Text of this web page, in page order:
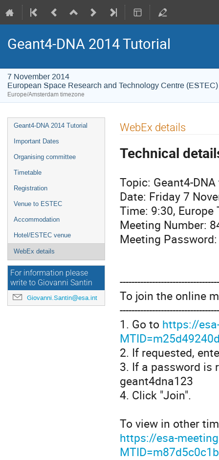
Geant4-DNA 2014 Tutorial
7 November 2014
European Space Research and Technology Centre (ESTEC)
Europe/Amsterdam timezone
Event
menu
Geant4-DNA 2014 Tutorial
Important Dates
Organising committee
Timetable
Registration
Venue to ESTEC
Accommodation
Hotel/ESTEC venue
WebEx details
For information please
write to Giovanni Santin
Giovanni.Santin@esa.int
WebEx details
Technical
Topic: Geant4-
Date: Friday 7
Time: 9:30,
Meeting Number:
Meeting
To join the online
1. Go to https://
2. If requested,
3. If a password is
geant4dna123
4. Click "Join".
To view in other
https://esa-